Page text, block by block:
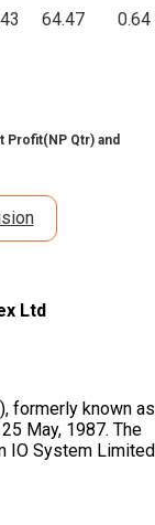
64.47 0.64
Profit(NP Qtr) and
Ltd
formerly known as
May, 1987. The
IO System Limited